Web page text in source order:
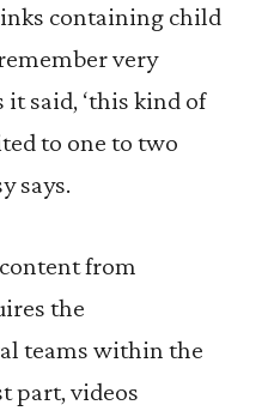
containing child
very
said, ‘this kind of
to one to two
says.
from
the
teams within the
part, videos